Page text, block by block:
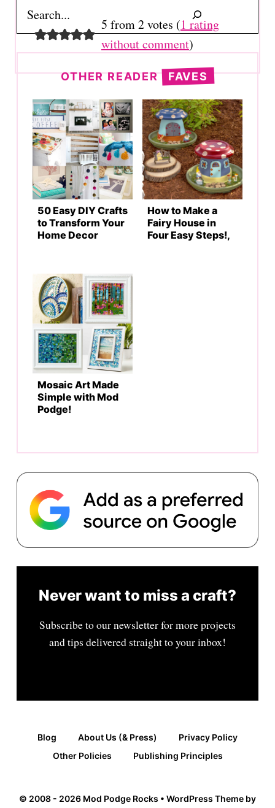
5 from 2 votes (1 rating
without comment)
OTHER READER FAVES
50 Easy DIY Crafts
to Transform Your
Home Decor
How to Make a
Fairy House in
Four Easy Steps!,
Mosaic Art Made
Simple with Mod
Podge!
Never want to miss a craft?
Subscribe to our newsletter for more projects
and tips delivered straight to your inbox!
Blog About Us (& Press)
Privacy Policy
Other Policies
Publishing Principles
© 2008 - 2026 Mod Podge Rocks • WordPress Theme by